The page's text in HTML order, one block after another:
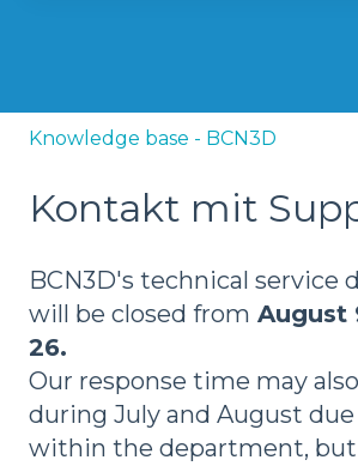
Knowledge base - BCN3D
Kontakt mit
BCN3D's technical service
will be closed from August
26.
Our response time may
during July and August
within the department,